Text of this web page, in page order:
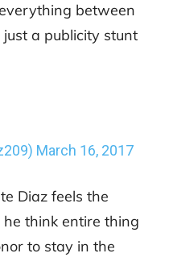
between
a publicity stunt
March 16, 2017
Diaz feels the
think entire thing
to stay in the